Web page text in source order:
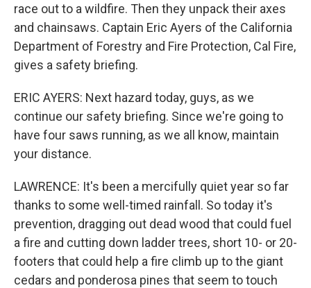
race out to a wildfire. Then they unpack their axes
and chainsaws. Captain Eric Ayers of the California
Department of Forestry and Fire Protection, Cal Fire,
gives a safety briefing.
ERIC AYERS: Next hazard today, guys, as we
continue our safety briefing. Since we're going to
have four saws running, as we all know, maintain
your distance.
LAWRENCE: It's been a mercifully quiet year so far
thanks to some well-timed rainfall. So today it's
prevention, dragging out dead wood that could fuel
a fire and cutting down ladder trees, short 10- or 20-
footers that could help a fire climb up to the giant
cedars and ponderosa pines that seem to touch